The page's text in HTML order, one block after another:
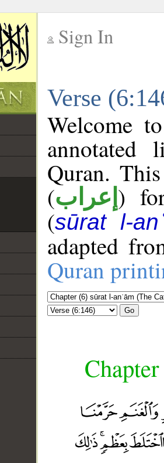
Sign In
Verse
Welcome
annotated
Quran.
(إعراب )
(sūrat l-
adapted
Quran
Go